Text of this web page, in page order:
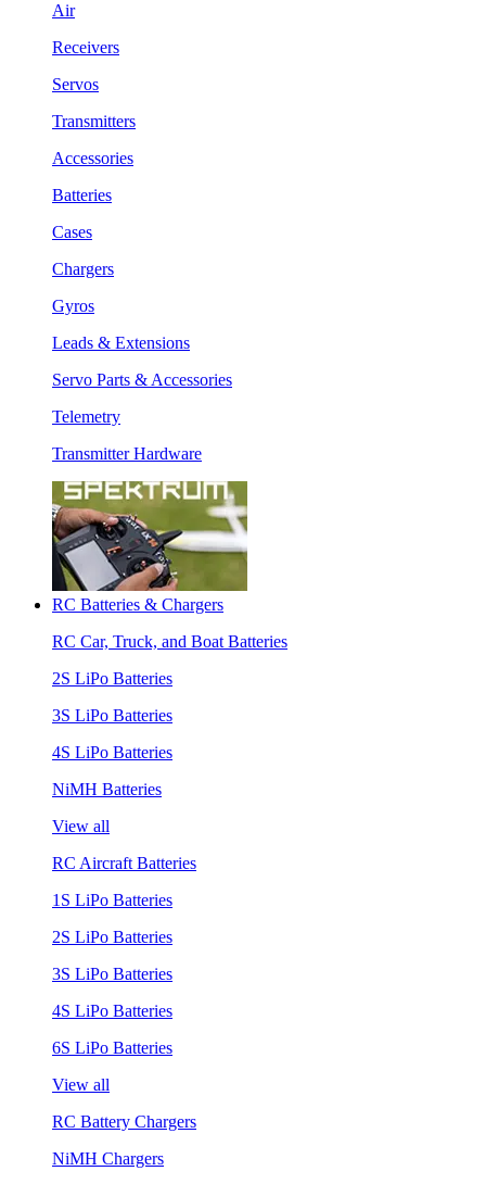
Air
Receivers
Servos
Transmitters
Accessories
Batteries
Cases
Chargers
Gyros
Leads & Extensions
Servo Parts & Accessories
Telemetry
Transmitter Hardware
RC Batteries & Chargers
RC Car, Truck, and Boat Batteries
2S LiPo Batteries
3S LiPo Batteries
4S LiPo Batteries
NiMH Batteries
View all
RC Aircraft Batteries
1S LiPo Batteries
2S LiPo Batteries
3S LiPo Batteries
4S LiPo Batteries
6S LiPo Batteries
View all
RC Battery Chargers
NiMH Chargers